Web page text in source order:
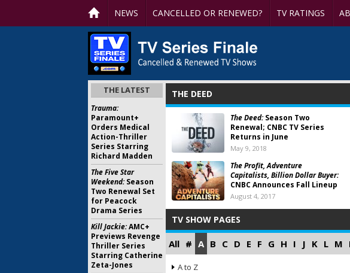
NEWS CANCELLED OR RENEWED? TV RATINGS
THE DEED
The Deed:Season Two
Renewal; CNBC TV Series
Returns in June
May 9, 2018
The Profit, Adventure
Capitalists, Billion Dollar Buyer:
CNBC Announces Fall Lineup
August 4, 2017
TV SHOW PAGES
All # A B C D E F G H I J K L M
A to Z
THE LATEST
Trauma:
Paramount+
Orders Medical
Action-Thriller
Series Starring
Richard Madden
The Five Star
Weekend:Season
Two Renewal Set
for Peacock
Drama Series
Kill Jackie:AMC+
Previews Revenge
Thriller Series
Starring Catherine
Zeta-Jones